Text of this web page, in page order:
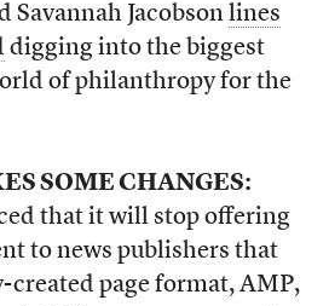
Savannah Jacobson lines
digging into the biggest
of philanthropy for the
SOME CHANGES:
that it will stop offering
to news publishers that
created page format, AMP,